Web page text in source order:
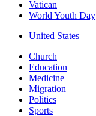
Vatican
World Youth Day
United States
Church
Education
Medicine
Migration
Politics
Sports